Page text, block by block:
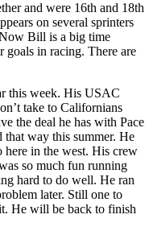
and were 16th and 18th
on several sprinters
Bill is a big time
goals in racing. There are
this week. His USAC
take to Californians
the deal he has with Pace
way this summer. He
here in the west. His crew
so much fun running
hard to do well. He ran
later. Still one to
He will be back to finish